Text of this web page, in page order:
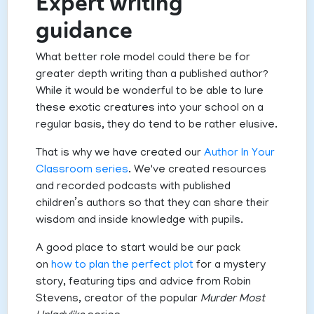
guidance
What better role model could there be for
greater depth writing than a published author?
While it would be wonderful to be able to lure
these exotic creatures into your school on a
regular basis, they do tend to be rather elusive.
That is why we have created our Author In Your
Classroom series. We've created resources
and recorded podcasts with published
children’s authors so that they can share their
wisdom and inside knowledge with pupils.
A good place to start would be our pack
on how to plan the perfect plot for a mystery
story, featuring tips and advice from Robin
Stevens, creator of the popular Murder Most